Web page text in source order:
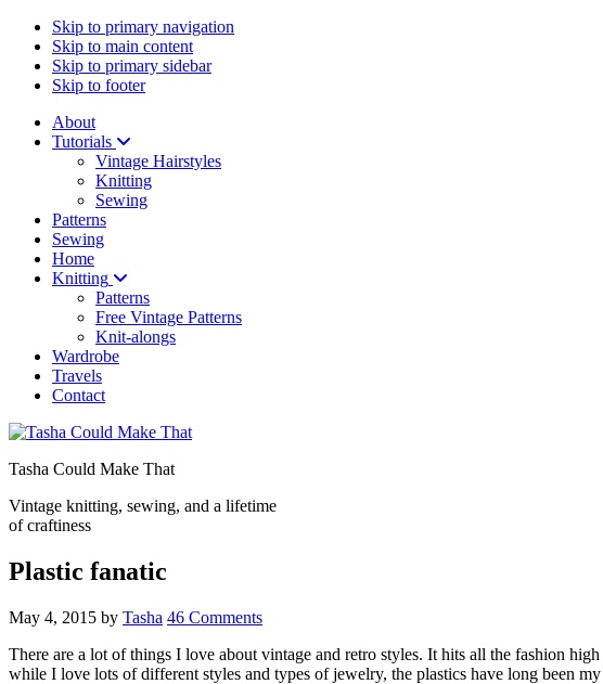
Skip to primary navigation
Skip to main content
Skip to primary sidebar
Skip to footer
About
Tutorials
Vintage Hairstyles
Knitting
Sewing
Patterns
Sewing
Home
Knitting
Patterns
Free Vintage Patterns
Knit-alongs
Wardrobe
Travels
Contact
Tasha Could Make That
Vintage knitting, sewing, and a lifetime
of craftiness
Plastic fanatic
May 4, 2015 by Tasha 46 Comments
There are a lot of things I love about vintage and retro styles. It hits all the fashion
while I love lots of different styles and types of jewelry, the plastics have long been